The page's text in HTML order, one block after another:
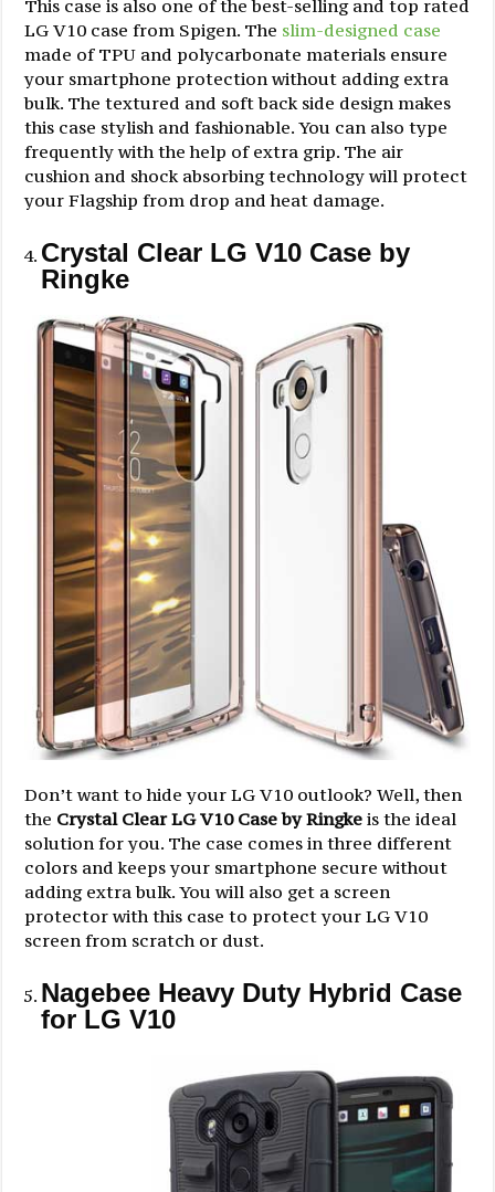
This case is also one of the best-selling and top rated
LG V10 case from Spigen. The slim-designed case
made of TPU and polycarbonate materials ensure
your smartphone protection without adding extra
bulk. The textured and soft back side design makes
this case stylish and fashionable. You can also type
frequently with the help of extra grip. The air
cushion and shock absorbing technology will protect
your Flagship from drop and heat damage.
Crystal Clear LG V10 Case by
Ringke
Don’t want to hide your LG V10 outlook? Well, then
the Crystal Clear LG V10 Case by Ringke is the ideal
solution for you. The case comes in three different
colors and keeps your smartphone secure without
adding extra bulk. You will also get a screen
protector with this case to protect your LG V10
screen from scratch or dust.
Nagebee Heavy Duty Hybrid Case
for LG V10